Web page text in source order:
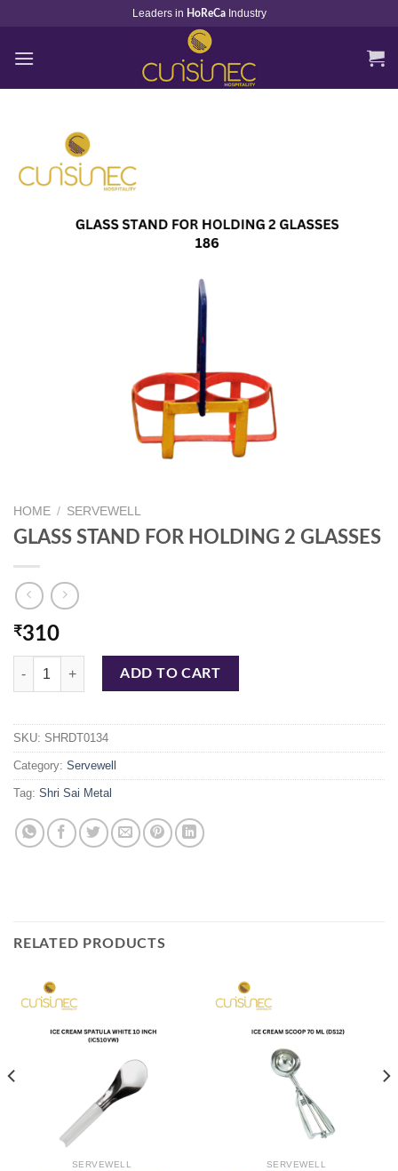
content
Leaders in HoReCa Industry
HOME / SERVEWELL
GLASS STAND FOR HOLDING 2 GLASSES
₹310
GLASS STAND FOR HOLDING 2 GLASSES quantity
ADD TO CART
SKU: SHRDT0134
Category: Servewell
Tag: Shri Sai Metal
RELATED PRODUCTS
SERVEWELL SERVEWELL